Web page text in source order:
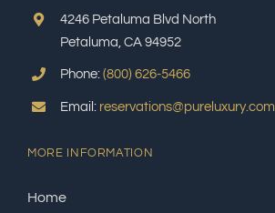
4246 Petaluma Blvd North
Petaluma, CA 94952
Phone: (800) 626-5466
Email: reservations@pureluxury.com
MORE INFORMATION
Home